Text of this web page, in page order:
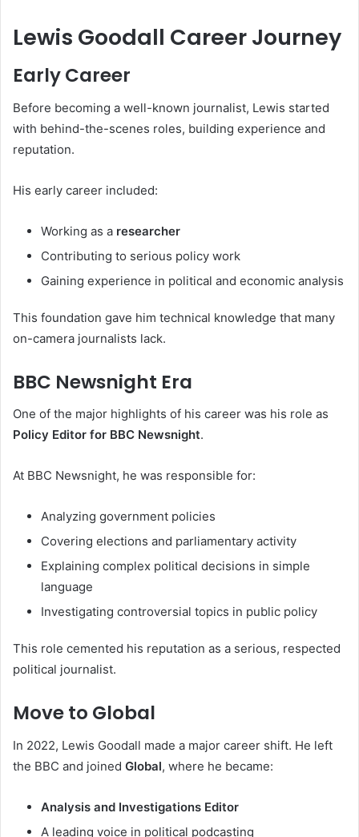
Lewis Goodall Career Journey
Early Career
Before becoming a well-known journalist, Lewis started
with behind-the-scenes roles, building experience and
reputation.
His early career included:
Working as a researcher
Contributing to serious policy work
Gaining experience in political and economic analysis
This foundation gave him technical knowledge that many
on-camera journalists lack.
BBC Newsnight Era
One of the major highlights of his career was his role as
Policy Editor for BBC Newsnight.
At BBC Newsnight, he was responsible for:
Analyzing government policies
Covering elections and parliamentary activity
Explaining complex political decisions in simple
language
Investigating controversial topics in public policy
This role cemented his reputation as a serious, respected
political journalist.
Move to Global
In 2022, Lewis Goodall made a major career shift. He left
the BBC and joined Global, where he became:
Analysis and Investigations Editor
A leading voice in political podcasting